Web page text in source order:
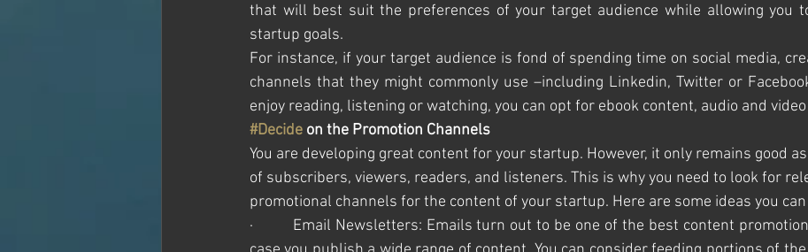
that will best suit the preferences of your target audience while allowing you
startup goals.
For instance, if your target audience is fond of spending time on social media,
channels that they might commonly use –including Linkedin, Twitter or
enjoy reading, listening or watching, you can opt for ebook content, audio and
#Decide on the Promotion Channels
You are developing great content for your startup. However, it only remains good
of subscribers, viewers, readers, and listeners. This is why you need to look for
promotional channels for the content of your startup. Here are some ideas you
·         Email Newsletters: Emails turn out to be one of the best content